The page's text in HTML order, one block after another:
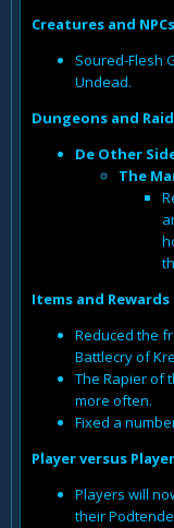
Creatures and NPCs
Soured-Flesh
Undead.
Dungeons and
De Other
The
Items and Rewards
Reduced the
Battlecry of
The Rapier of
more often.
Fixed a
Player versus Player
Players will
their